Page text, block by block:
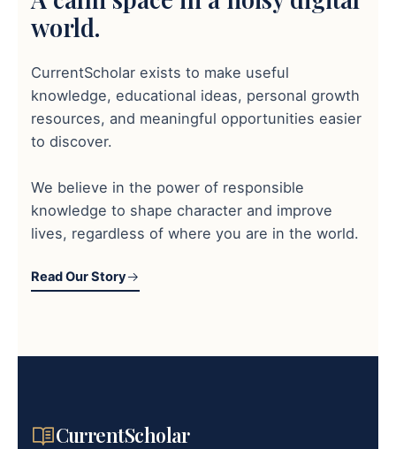
world.
CurrentScholar exists to make useful
knowledge, educational ideas, personal growth
resources, and meaningful opportunities easier
to discover.
We believe in the power of responsible
knowledge to shape character and improve
lives, regardless of where you are in the world.
Read Our Story
CurrentScholar